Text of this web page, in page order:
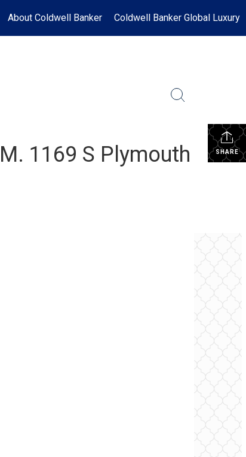
About Coldwell Banker Coldwell Banker Global Luxury
SHARE
1169 S Plymouth